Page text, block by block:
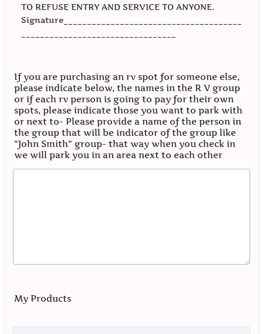
TO REFUSE ENTRY AND SERVICE TO ANYONE.
Signature______________________________________
If you are purchasing an rv spot for someone else,
please indicate below, the names in the R V group
or if each rv person is going to pay for their own
spots, please indicate those you want to park with
or next to- Please provide a name of the person in
the group that will be indicator of the group like
"John Smith" group- that way when you check in
we will park you in an area next to each other
My Products